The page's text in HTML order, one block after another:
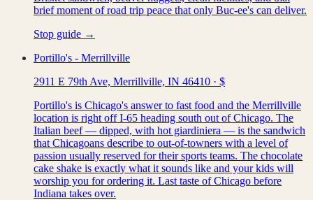
brief moment of road trip peace that only Buc-ee's can deliver.
Stop guide →
Portillo's - Merrillville
2911 E 79th Ave, Merrillville, IN 46410 · $
Portillo's is Chicago's answer to fast food and the Merrillville
location is right off I-65 heading south out of Chicago. The
Italian beef — dipped, with hot giardiniera — is the sandwich
that Chicagoans describe to out-of-towners with a level of
passion usually reserved for their sports teams. The chocolate
cake shake is exactly what it sounds like and your kids will
worship you for ordering it. Last taste of Chicago before
Indiana takes over.